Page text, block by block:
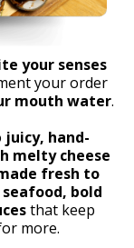
your senses
your order
mouth water.
juicy, hand-
melty cheese
fresh to
bold
that keep
more.